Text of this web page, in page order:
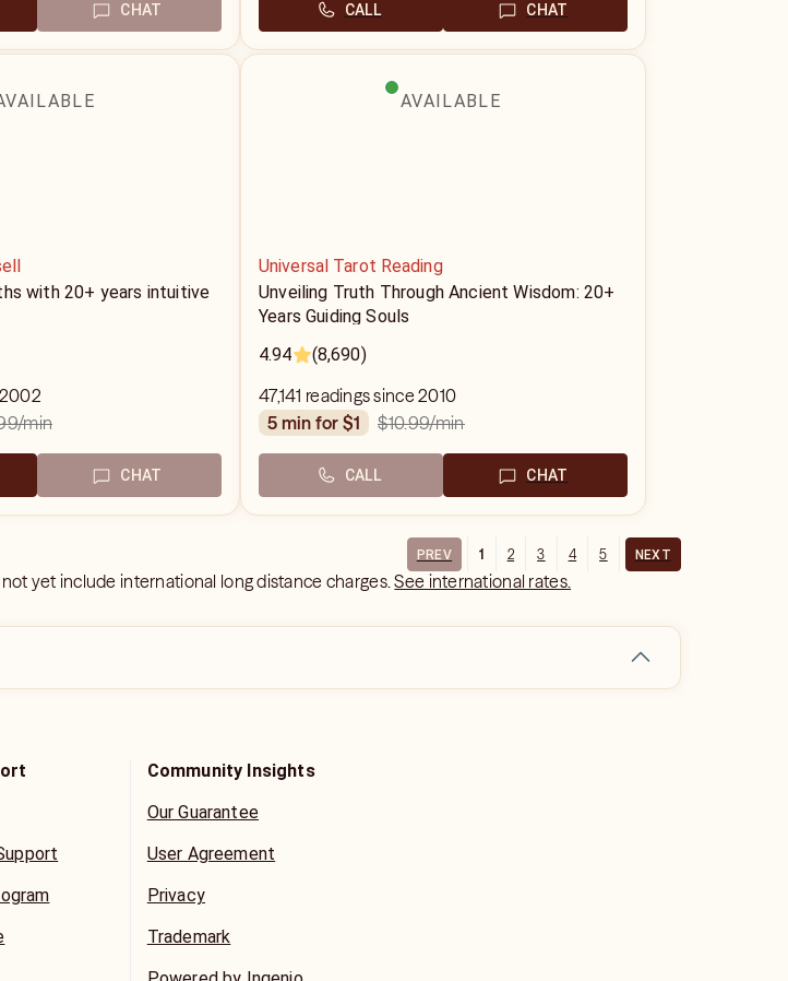
CHAT CALL CHAT
with 20+ years intuitive
2002
/min
CHAT
AVAILABLE
Universal Tarot Reading
Unveiling Truth Through Ancient Wisdom: 20+
Years Guiding Souls
4.94
(8,690)
47,141 readings since 2010
5 min for $1
$10.99/min
CALL CHAT
PREV 1 2 3 4 5 NEXT
yet include international long distance charges.See international rates.
Community Insights
Our Guarantee
User Agreement
Privacy
Trademark